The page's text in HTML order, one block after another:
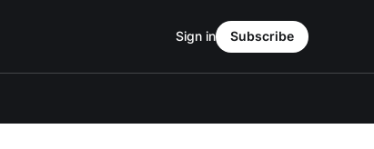
Sign in Subscribe